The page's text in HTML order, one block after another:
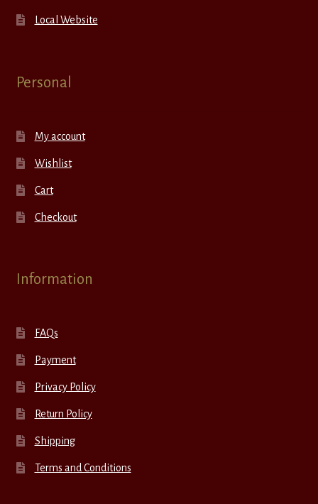
Local Website
Personal
My account
Wishlist
Cart
Checkout
Information
FAQs
Payment
Privacy Policy
Return Policy
Shipping
Terms and Conditions